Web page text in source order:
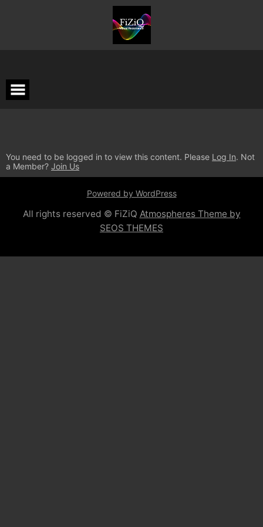
You need to be logged in to view this content. Please Log In. Not
a Member? Join Us
Powered by WordPress
All rights reserved © FiZiQ Atmospheres Theme by
SEOS THEMES